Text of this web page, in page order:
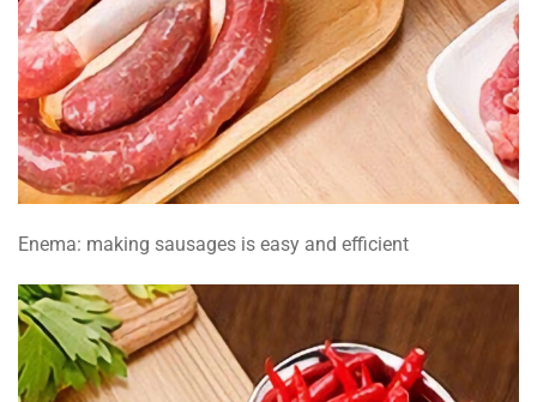
Enema: making sausages is easy and efficient